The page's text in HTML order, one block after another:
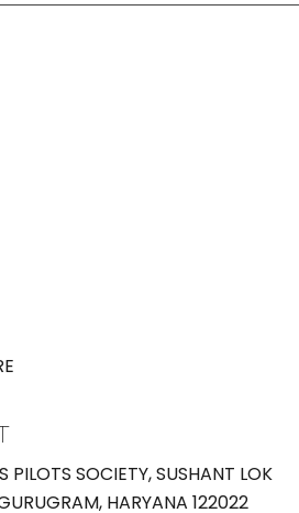
PILOTS SOCIETY, SUSHANT LOK
HARYANA 122022